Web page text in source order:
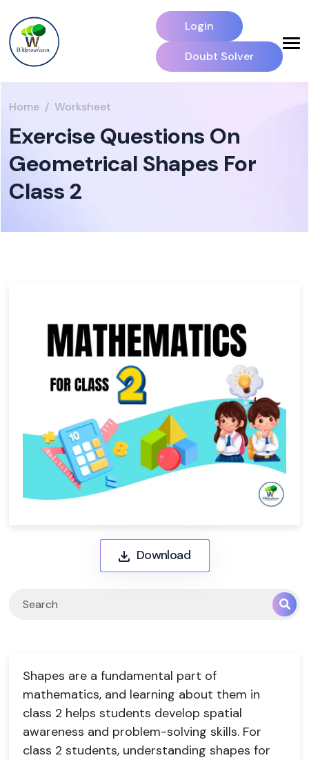
Login
Doubt Solver
Home Worksheet
Exercise Questions On
Geometrical Shapes For
Class 2
Download
Shapes are a fundamental part of
mathematics, and learning about them in
class 2 helps students develop spatial
awareness and problem-solving skills. For
class 2 students, understanding shapes for